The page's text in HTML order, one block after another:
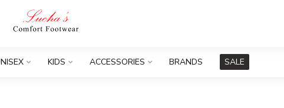
KIDS ACCESSORIES BRANDS SALE